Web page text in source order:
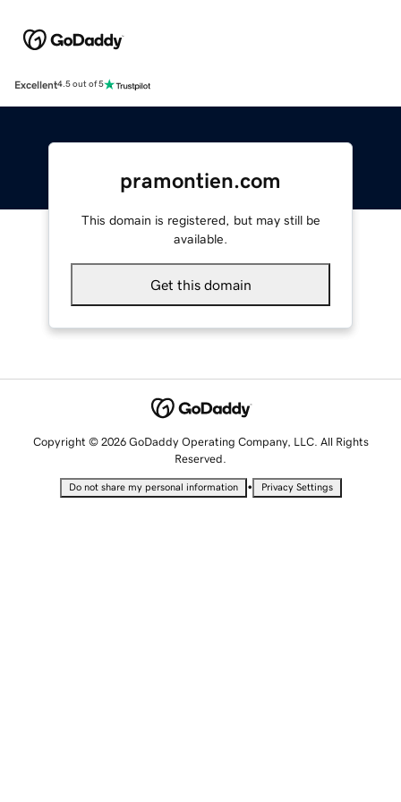
Excellent4.5 out of 5
pramontien.com
This domain is registered, but may still be
available.
Get this domain
Copyright © 2026 GoDaddy Operating Company, LLC. All Rights
Reserved.
Do not share my personal information • Privacy Settings